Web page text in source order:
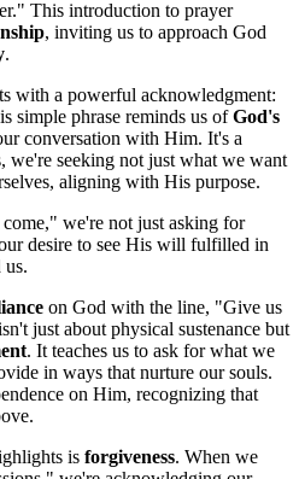
This introduction to prayer
, inviting us to approach God
.
with a powerful acknowledgment:
simple phrase reminds us ofGod's
conversation with Him. It's a
we're seeking not just what we want
aligning with His purpose.
we're not just asking for
desire to see His will fulfilled in
us.
on God with the line, "Give us
just about physical sustenance but
. It teaches us to ask for what we
in ways that nurture our souls.
on Him, recognizing that
is forgiveness. When we